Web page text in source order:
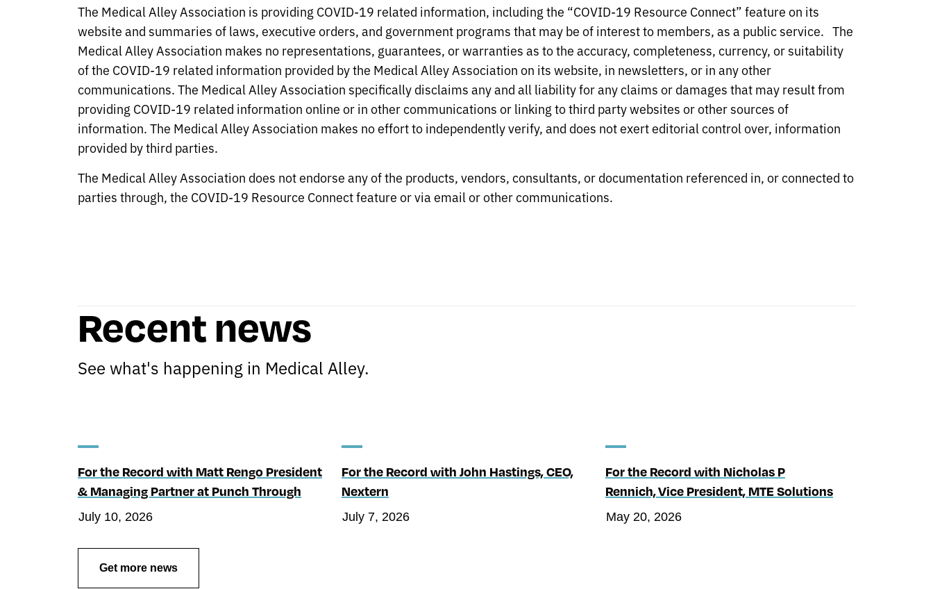
The Medical Alley Association is providing COVID-19 related information, including the “COVID-19 Resource Connect” feature on its
website and summaries of laws, executive orders, and government programs that may be of interest to members, as a public service. The
Medical Alley Association makes no representations, guarantees, or warranties as to the accuracy, completeness, currency, or suitability
of the COVID-19 related information provided by the Medical Alley Association on its website, in newsletters, or in any other
communications. The Medical Alley Association specifically disclaims any and all liability for any claims or damages that may result from
providing COVID-19 related information online or in other communications or linking to third party websites or other sources of
information. The Medical Alley Association makes no effort to independently verify, and does not exert editorial control over, information
provided by third parties.
The Medical Alley Association does not endorse any of the products, vendors, consultants, or documentation referenced in, or connected to
parties through, the COVID-19 Resource Connect feature or via email or other communications.
Recent news
See what's happening in Medical Alley.
For the Record with Matt Rengo President
& Managing Partner at Punch Through
July 10, 2026
For the Record with John Hastings, CEO,
Nextern
July 7, 2026
For the Record with Nicholas P
Rennich, Vice President, MTE Solutions
May 20, 2026
Get more news